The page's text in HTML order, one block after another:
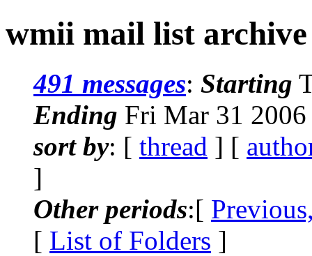
wmii mail list
491 messages: Starting
Ending Fri Mar 31
sort by: [ thread ] [
]
Other periods:[
[ List of Folders ]